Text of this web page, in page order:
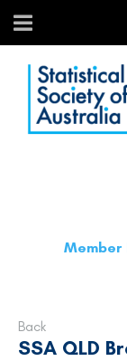
Member
Back
SSA QLD